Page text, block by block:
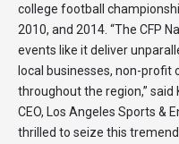
college football
2010, and 2014. “The CFP
events like it deliver
local businesses, non-
throughout the region,”
CEO, Los Angeles Sports &
thrilled to seize this